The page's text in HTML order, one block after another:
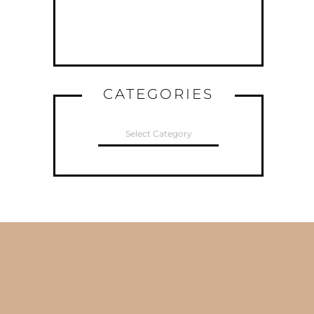
CATEGORIES
CATEGORIES